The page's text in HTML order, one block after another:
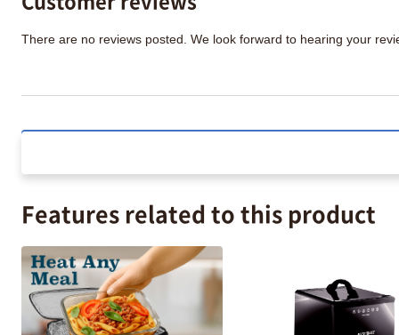
There are no reviews posted. We look forward to hearing your
Features related to this product